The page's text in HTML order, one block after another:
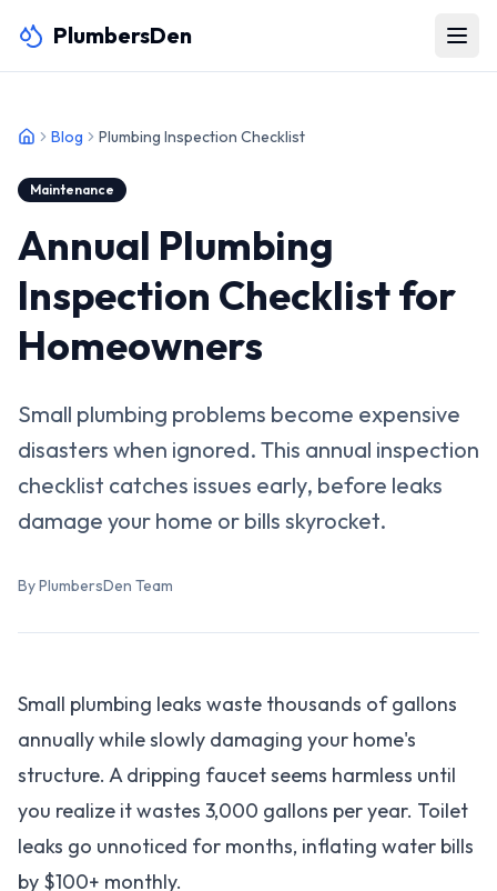
PlumbersDen
Blog Plumbing Inspection Checklist
Maintenance
Annual Plumbing
Inspection Checklist for
Homeowners
Small plumbing problems become expensive
disasters when ignored. This annual inspection
checklist catches issues early, before leaks
damage your home or bills skyrocket.
By PlumbersDen Team
Small plumbing leaks waste thousands of gallons
annually while slowly damaging your home's
structure. A dripping faucet seems harmless until
you realize it wastes 3,000 gallons per year. Toilet
leaks go unnoticed for months, inflating water bills
by $100+ monthly.